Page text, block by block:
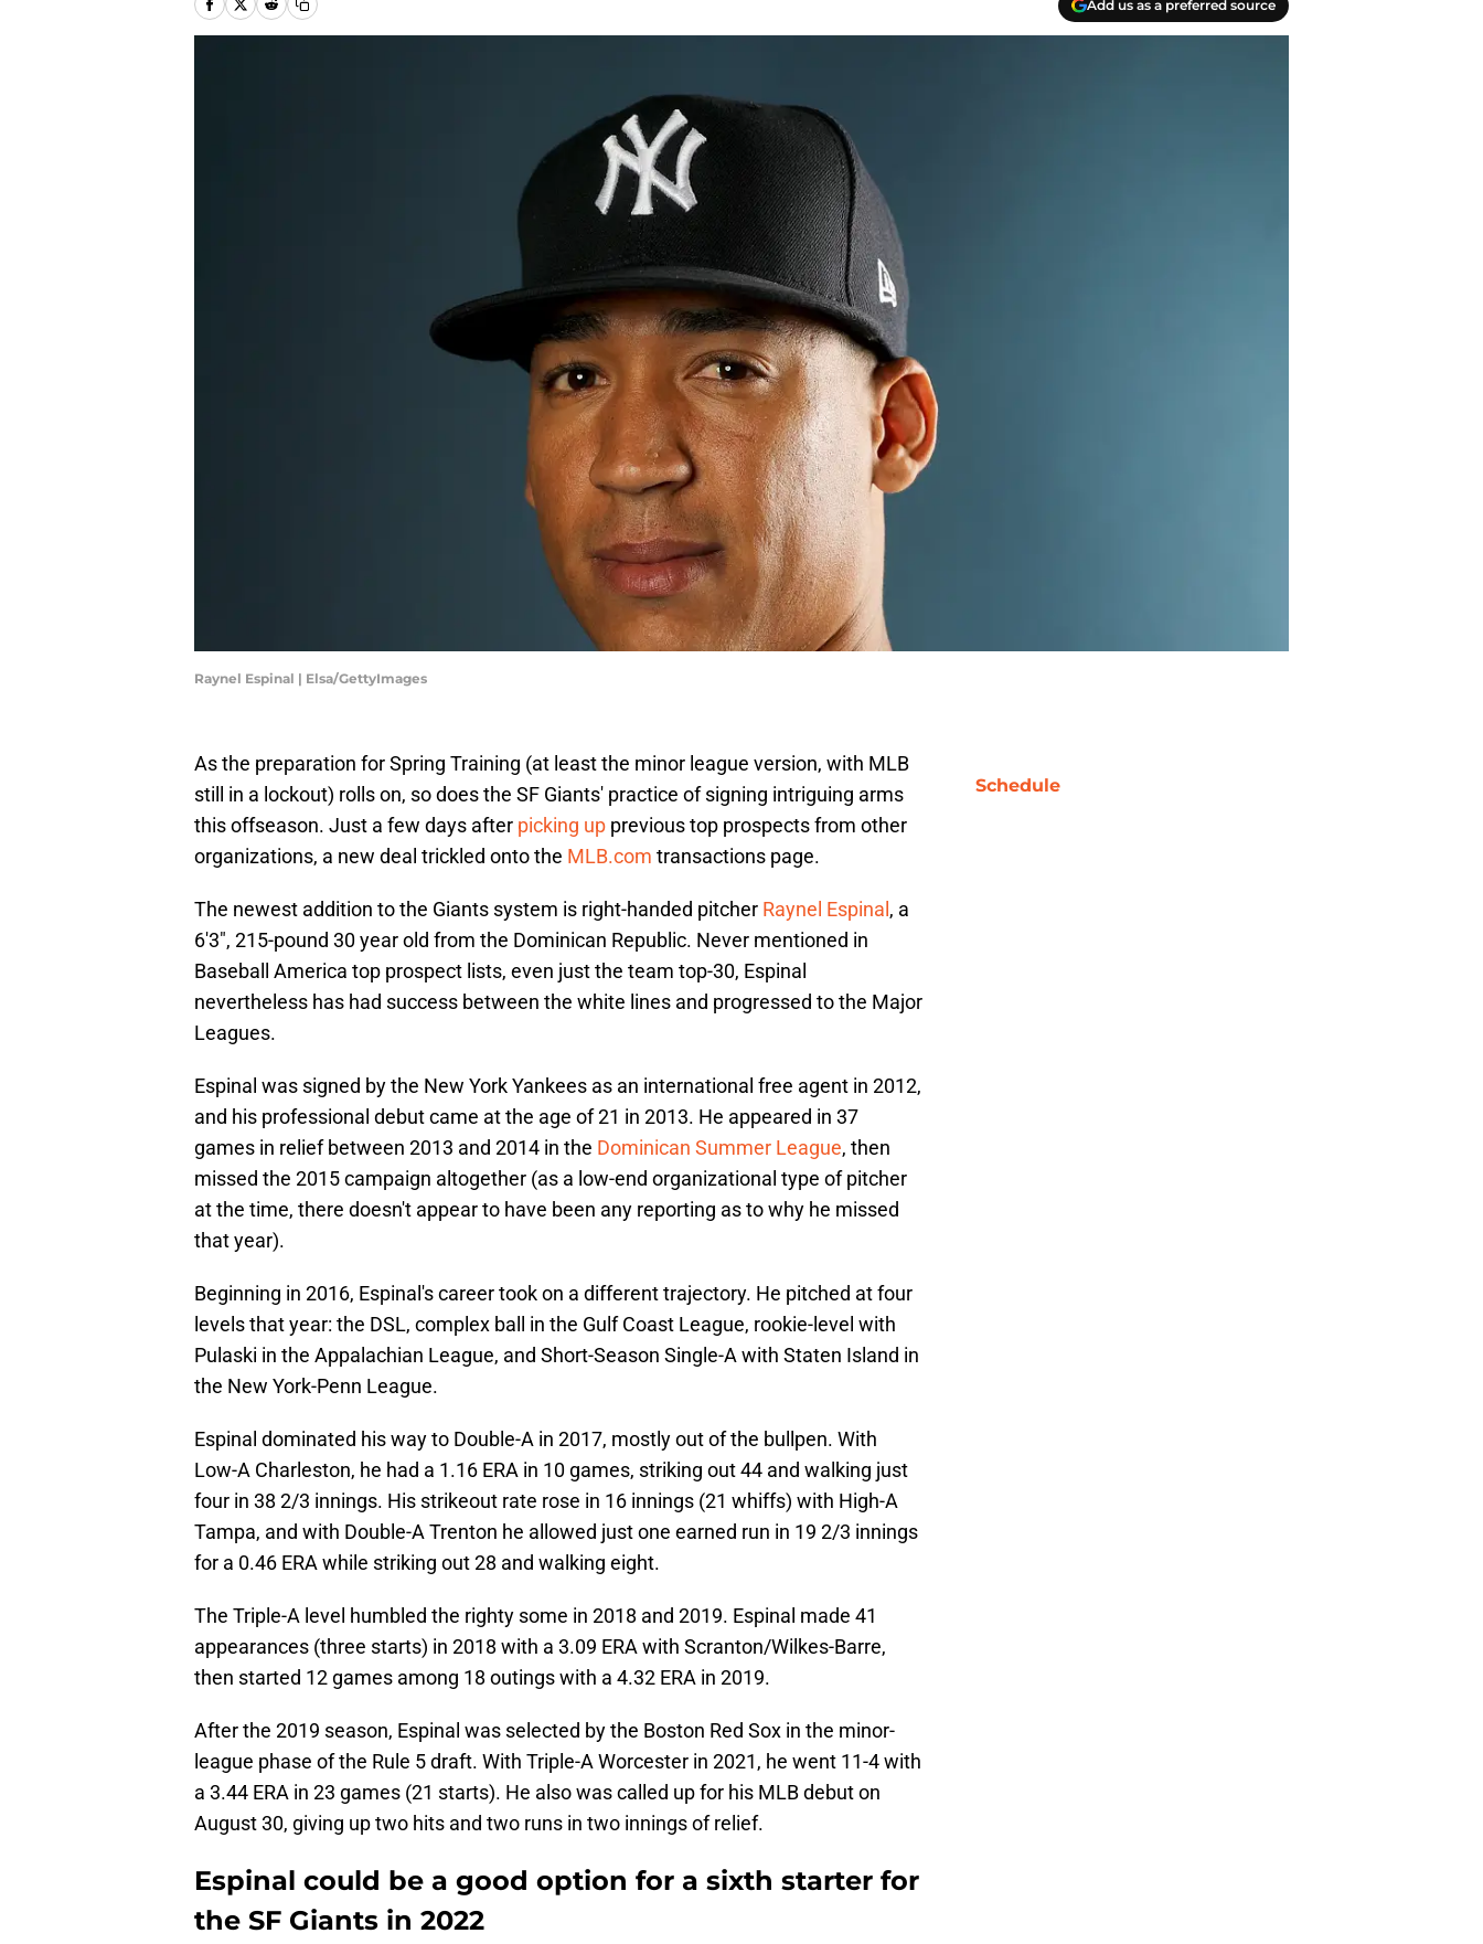
Add us as a preferred source
Raynel Espinal | Elsa/GettyImages
As the preparation for Spring Training (at least the minor league version, with MLB
still in a lockout) rolls on, so does the SF Giants' practice of signing intriguing arms
this offseason. Just a few days after picking up previous top prospects from other
organizations, a new deal trickled onto the MLB.com transactions page.
The newest addition to the Giants system is right-handed pitcher Raynel Espinal , a
6'3", 215-pound 30 year old from the Dominican Republic. Never mentioned in
Baseball America top prospect lists, even just the team top-30, Espinal
nevertheless has had success between the white lines and progressed to the Major
Leagues.
Espinal was signed by the New York Yankees as an international free agent in 2012,
and his professional debut came at the age of 21 in 2013. He appeared in 37
games in relief between 2013 and 2014 in the Dominican Summer League, then
missed the 2015 campaign altogether (as a low-end organizational type of pitcher
at the time, there doesn't appear to have been any reporting as to why he missed
that year).
Beginning in 2016, Espinal's career took on a different trajectory. He pitched at four
levels that year: the DSL, complex ball in the Gulf Coast League, rookie-level with
Pulaski in the Appalachian League, and Short-Season Single-A with Staten Island in
the New York-Penn League.
Espinal dominated his way to Double-A in 2017, mostly out of the bullpen. With
Low-A Charleston, he had a 1.16 ERA in 10 games, striking out 44 and walking just
four in 38 2/3 innings. His strikeout rate rose in 16 innings (21 whiffs) with High-A
Tampa, and with Double-A Trenton he allowed just one earned run in 19 2/3 innings
for a 0.46 ERA while striking out 28 and walking eight.
The Triple-A level humbled the righty some in 2018 and 2019. Espinal made 41
appearances (three starts) in 2018 with a 3.09 ERA with Scranton/Wilkes-Barre,
then started 12 games among 18 outings with a 4.32 ERA in 2019.
After the 2019 season, Espinal was selected by the Boston Red Sox in the minor-
league phase of the Rule 5 draft. With Triple-A Worcester in 2021, he went 11-4 with
a 3.44 ERA in 23 games (21 starts). He also was called up for his MLB debut on
August 30, giving up two hits and two runs in two innings of relief.
Espinal could be a good option for a sixth starter for
the SF Giants in 2022
Schedule